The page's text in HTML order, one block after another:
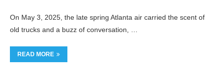
On May 3, 2025, the late spring Atlanta air carried the scent of
old trucks and a buzz of conversation, …
READ MORE